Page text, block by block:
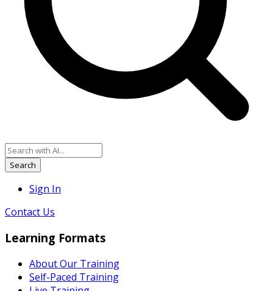
Search
Sign In
Contact Us
Learning Formats
About Our Training
Self-Paced Training